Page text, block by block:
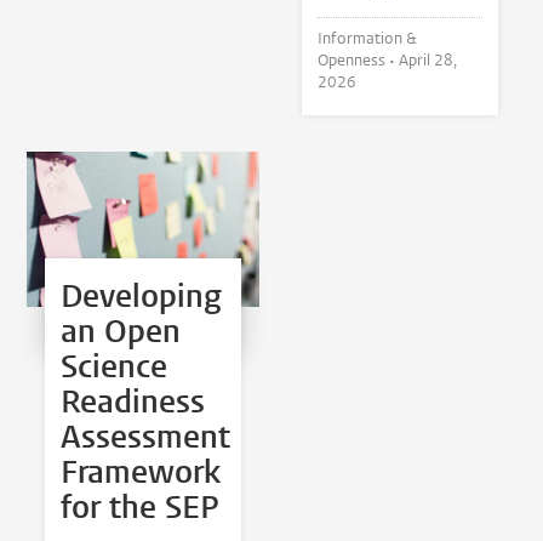
Information &
Openness • April 28,
2026
Developing
an Open
Science
Readiness
Assessment
Framework
for the SEP